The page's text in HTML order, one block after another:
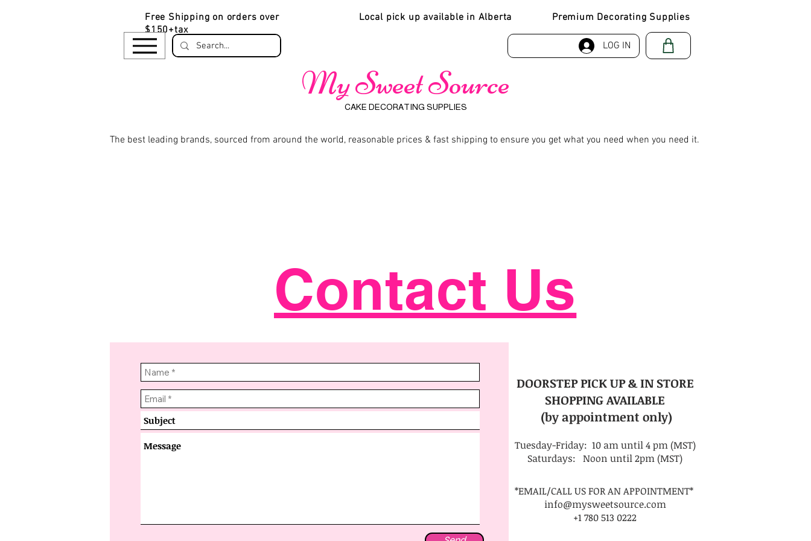
Free Shipping on orders over
$150+tax
Local pick up available in Alberta Premium Decorating Supplies
My Sweet Source
CAKE DECORATING SUPPLIES
​The best leading brands, sourced from around the world, reasonable prices & fast shipping to ensure you get what you need when you need it.
LOG IN
Contact Us
DOORSTEP PICK UP& IN STORE
SHOPPING AVAILABLE
(by appointment only)
Tuesday-Friday: 10 am until 4 pm (MST)
Saturdays: Noon until 2pm (MST)
*EMAIL/CALL US FOR AN APPOINTMENT*
info@mysweetsource.com
+1 780 513 0222